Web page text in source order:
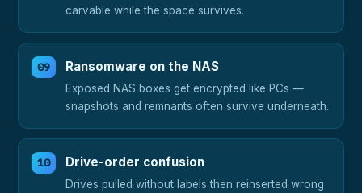
carvable while the space survives.
Ransomware on the NAS
Exposed NAS boxes get encrypted like PCs —
snapshots and remnants often survive underneath.
Drive-order confusion
Drives pulled without labels then reinserted wrong